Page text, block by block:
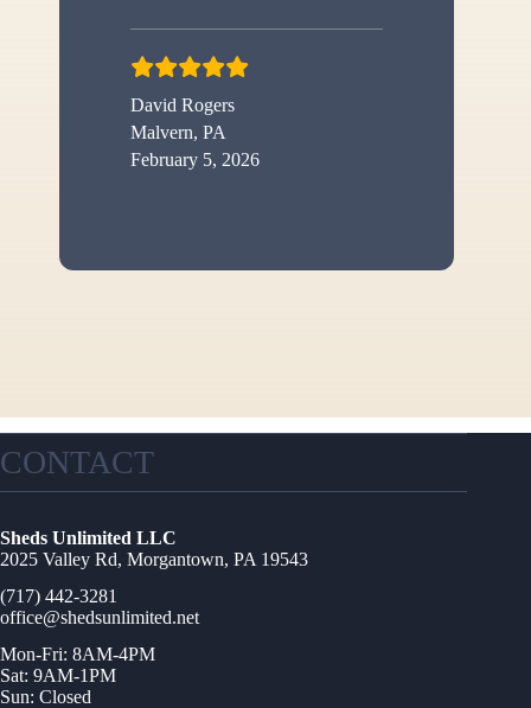
David Rogers
Malvern, PA
February 5, 2026
CONTACT
Sheds Unlimited LLC
2025 Valley Rd, Morgantown, PA 19543
(717) 442-3281
office@shedsunlimited.net
Mon-Fri: 8AM-4PM
Sat: 9AM-1PM
Sun: Closed